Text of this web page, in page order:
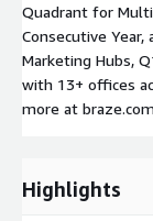
Quadrant for
Consecutive Year,
Marketing Hubs,
with 13+ offices
more at
Highlights